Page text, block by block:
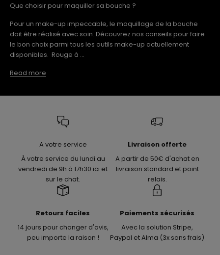
Que choisir pour maquiller sa bouche ?
Pour un make-up impeccable, le maquillage de la bouche
doit être réalisé avec soin. Découvrez nos conseils pour faire
le bon choix parmi tous les outils make-up actuellement
disponibles. Rouge à ...
Read more
A votre service
À votre service du lundi au
vendredi de 9h à 17h30 ici et
sur le chat.
Livraison offerte
A partir de 50€ d'achat en
livraison standard et point
relais.
Retours faciles
14 jours pour changer d'avis,
peu importe la raison !
Paiements sécurisés
Avec la solution Stripe,
Paypal et Alma (3x sans frais)